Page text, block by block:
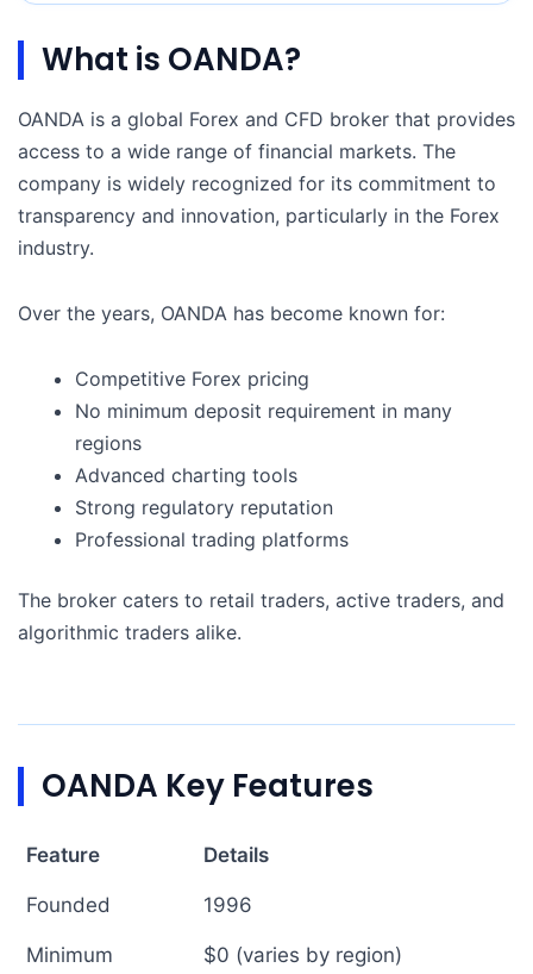
What is OANDA?
OANDA is a global Forex and CFD broker that provides
access to a wide range of financial markets. The
company is widely recognized for its commitment to
transparency and innovation, particularly in the Forex
industry.
Over the years, OANDA has become known for:
Competitive Forex pricing
No minimum deposit requirement in many
regions
Advanced charting tools
Strong regulatory reputation
Professional trading platforms
The broker caters to retail traders, active traders, and
algorithmic traders alike.
OANDA Key Features
Feature Details
Founded 1996
Minimum
$0 (varies by region)